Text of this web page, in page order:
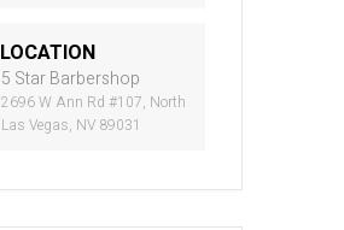
LOCATION
5 Star Barbershop
2696 W Ann Rd #107, North
Las Vegas, NV 89031